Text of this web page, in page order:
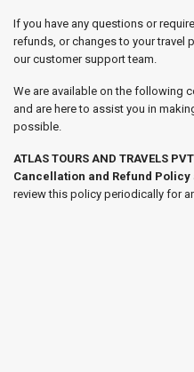
If you have any questions or
refunds, or changes to your travel
our customer support team.
We are available on the following
and are here to assist you in
possible.
ATLAS TOURS AND TRAVELS
Cancellation and Refund Policy
review this policy periodically for